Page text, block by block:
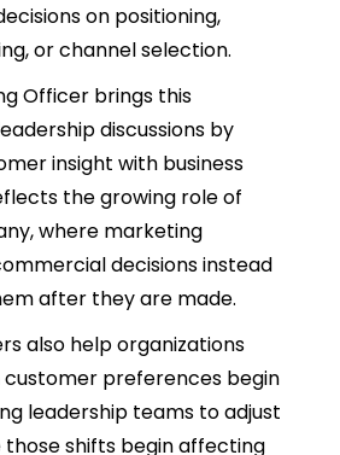
on positioning,
or channel selection.
Officer brings this
discussions by
insight with business
the growing role of
where marketing
decisions instead
after they are made.
also help organizations
customer preferences begin
leadership teams to adjust
shifts begin affecting